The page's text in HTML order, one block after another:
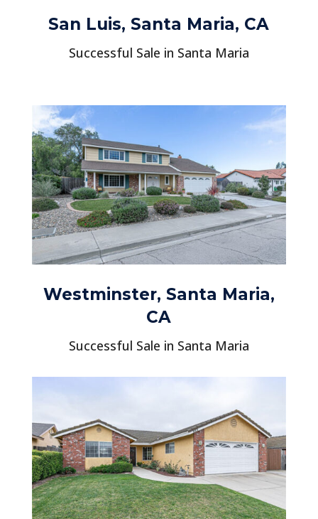
San Luis, Santa Maria, CA
Successful Sale in Santa Maria
Westminster, Santa Maria,
CA
Successful Sale in Santa Maria